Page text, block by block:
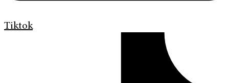
Tiktok